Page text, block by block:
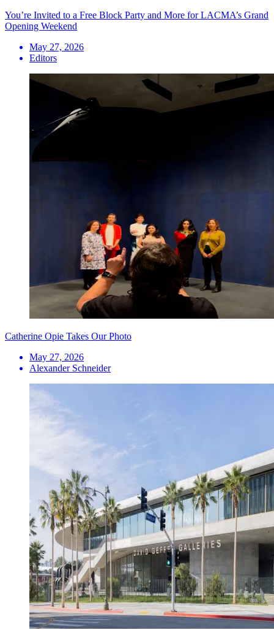
You’re Invited to a Free Block Party and More for LACMA’s Grand
Opening Weekend
May 27, 2026
Editors
Catherine Opie Takes Our Photo
May 27, 2026
Alexander Schneider